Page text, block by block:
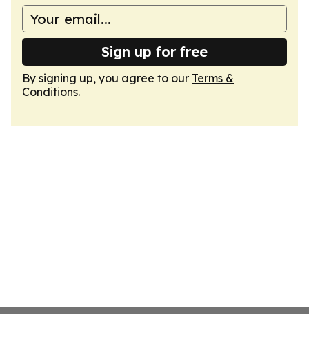
Sign up for free
By signing up, you agree to our Terms &
Conditions.